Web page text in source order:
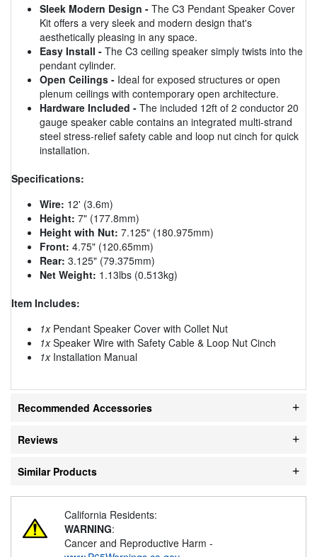
Sleek Modern Design - The C3 Pendant Speaker Cover
Kit offers a very sleek and modern design that's
aesthetically pleasing in any space.
Easy Install - The C3 ceiling speaker simply twists into the
pendant cylinder.
Open Ceilings - Ideal for exposed structures or open
plenum ceilings with contemporary open architecture.
Hardware Included - The included 12ft of 2 conductor 20
gauge speaker cable contains an integrated multi-strand
steel stress-relief safety cable and loop nut cinch for quick
installation.
Specifications:
Wire: 12' (3.6m)
Height: 7" (177.8mm)
Height with Nut: 7.125" (180.975mm)
Front: 4.75" (120.65mm)
Rear: 3.125" (79.375mm)
Net Weight: 1.13lbs (0.513kg)
Item Includes:
1xPendant Speaker Cover with Collet Nut
1xSpeaker Wire with Safety Cable & Loop Nut Cinch
1xInstallation Manual
Recommended Accessories
Reviews
Similar Products
California Residents:
WARNING:
Cancer and Reproductive Harm -